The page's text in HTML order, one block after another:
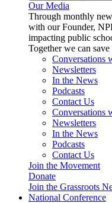
Our Media
Through monthly
with our Founder,
impacting public
Together we can
Conversations
Newsletters
In the News
Podcasts
Contact Us
Conversations
Newsletters
In the News
Podcasts
Contact Us
Join the Movement
Donate
Join the Grassroots
National Conference